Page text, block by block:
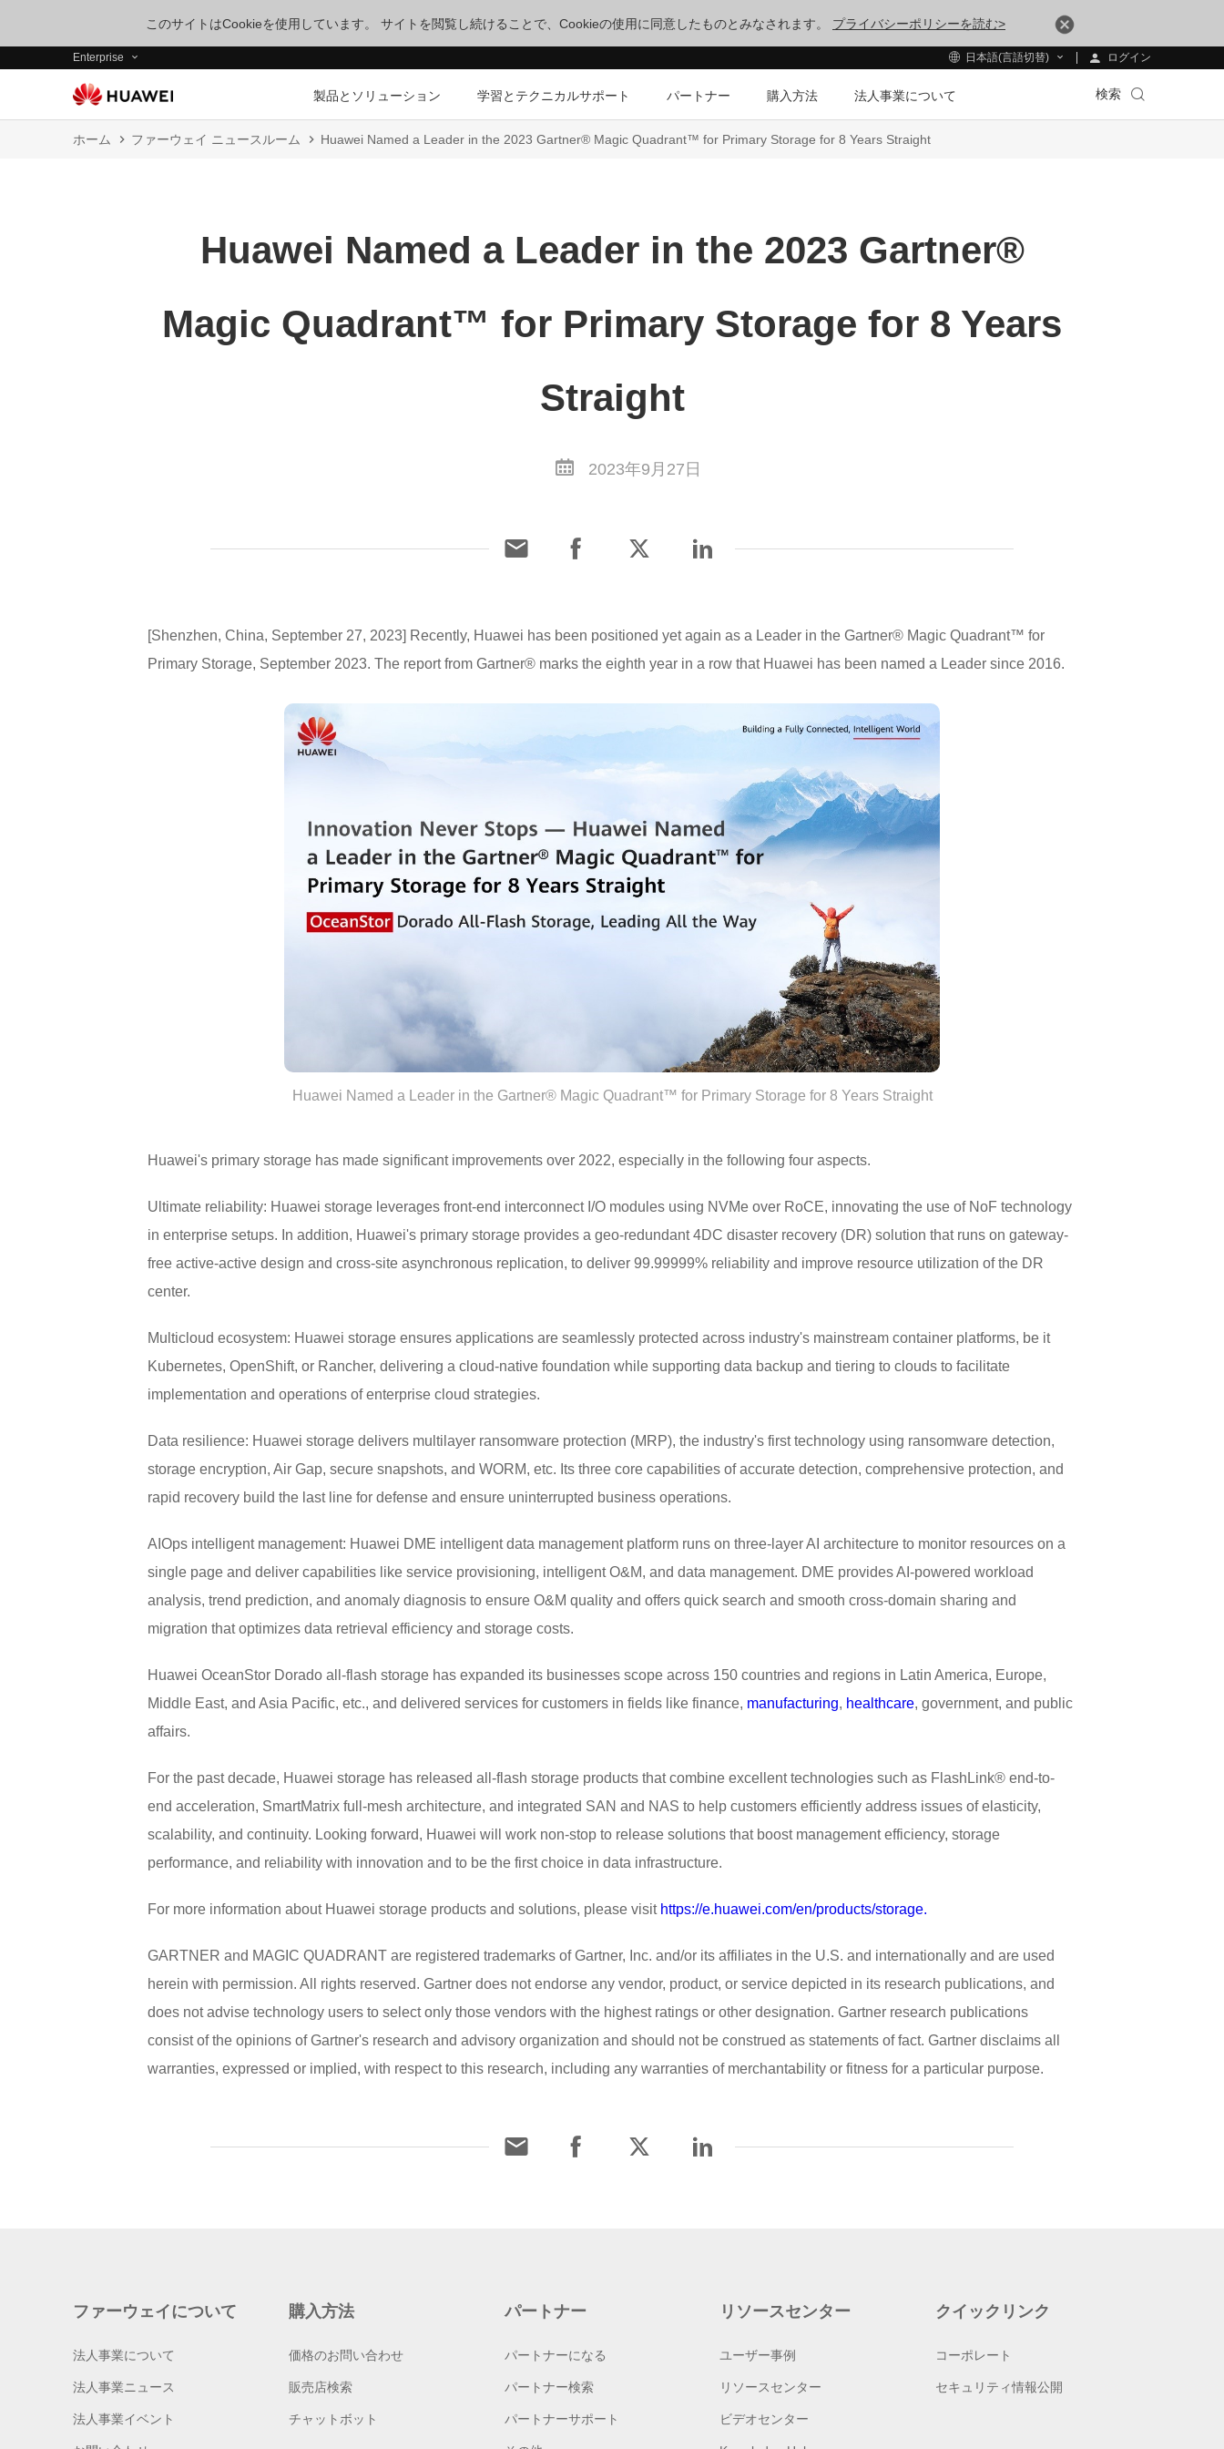
このサイトはCookieを使用しています。 サイトを閲覧し続けることで、Cookieの使用に同意したものとみなされます。 プライバシーポリシーを読む>
Enterprise 日本語(言語切替) ログイン
製品とソリューション 学習とテクニカルサポート パートナー 購入方法 法人事業について 検索
ホーム ファーウェイ ニュースルーム Huawei Named a Leader in the 2023 Gartner® Magic Quadrant™ for Primary Storage for 8 Years Straight
Huawei Named a Leader in the 2023 Gartner®
Magic Quadrant™ for Primary Storage for 8 Years
Straight
2023年9月27日
[Shenzhen, China, September 27, 2023] Recently, Huawei has been positioned yet again as a Leader in the Gartner® Magic Quadrant™ for
Primary Storage, September 2023. The report from Gartner® marks the eighth year in a row that Huawei has been named a Leader since 2016.
Huawei Named a Leader in the Gartner® Magic Quadrant™ for Primary Storage for 8 Years Straight
Huawei's primary storage has made significant improvements over 2022, especially in the following four aspects.
Ultimate reliability: Huawei storage leverages front-end interconnect I/O modules using NVMe over RoCE, innovating the use of NoF technology
in enterprise setups. In addition, Huawei's primary storage provides a geo-redundant 4DC disaster recovery (DR) solution that runs on gateway-
free active-active design and cross-site asynchronous replication, to deliver 99.99999% reliability and improve resource utilization of the DR
center.
Multicloud ecosystem: Huawei storage ensures applications are seamlessly protected across industry's mainstream container platforms, be it
Kubernetes, OpenShift, or Rancher, delivering a cloud-native foundation while supporting data backup and tiering to clouds to facilitate
implementation and operations of enterprise cloud strategies.
Data resilience: Huawei storage delivers multilayer ransomware protection (MRP), the industry's first technology using ransomware detection,
storage encryption, Air Gap, secure snapshots, and WORM, etc. Its three core capabilities of accurate detection, comprehensive protection, and
rapid recovery build the last line for defense and ensure uninterrupted business operations.
AIOps intelligent management: Huawei DME intelligent data management platform runs on three-layer AI architecture to monitor resources on a
single page and deliver capabilities like service provisioning, intelligent O&M, and data management. DME provides AI-powered workload
analysis, trend prediction, and anomaly diagnosis to ensure O&M quality and offers quick search and smooth cross-domain sharing and
migration that optimizes data retrieval efficiency and storage costs.
Huawei OceanStor Dorado all-flash storage has expanded its businesses scope across 150 countries and regions in Latin America, Europe,
Middle East, and Asia Pacific, etc., and delivered services for customers in fields like finance, manufacturing, healthcare, government, and public
affairs.
For the past decade, Huawei storage has released all-flash storage products that combine excellent technologies such as FlashLink® end-to-
end acceleration, SmartMatrix full-mesh architecture, and integrated SAN and NAS to help customers efficiently address issues of elasticity,
scalability, and continuity. Looking forward, Huawei will work non-stop to release solutions that boost management efficiency, storage
performance, and reliability with innovation and to be the first choice in data infrastructure.
For more information about Huawei storage products and solutions, please visit https://e.huawei.com/en/products/storage.
GARTNER and MAGIC QUADRANT are registered trademarks of Gartner, Inc. and/or its affiliates in the U.S. and internationally and are used
herein with permission. All rights reserved. Gartner does not endorse any vendor, product, or service depicted in its research publications, and
does not advise technology users to select only those vendors with the highest ratings or other designation. Gartner research publications
consist of the opinions of Gartner's research and advisory organization and should not be construed as statements of fact. Gartner disclaims all
warranties, expressed or implied, with respect to this research, including any warranties of merchantability or fitness for a particular purpose.
ファーウェイについて
法人事業について
法人事業ニュース
法人事業イベント
購入方法
価格のお問い合わせ
販売店検索
チャットボット
パートナー
パートナーになる
パートナー検索
パートナーサポート
リソースセンター
ユーザー事例
リソースセンター
ビデオセンター
クイックリンク
コーポレート
セキュリティ情報公開